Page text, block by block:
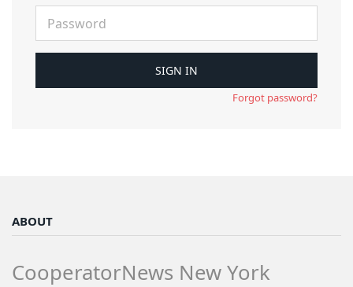
Forgot password?
ABOUT
CooperatorNews New York